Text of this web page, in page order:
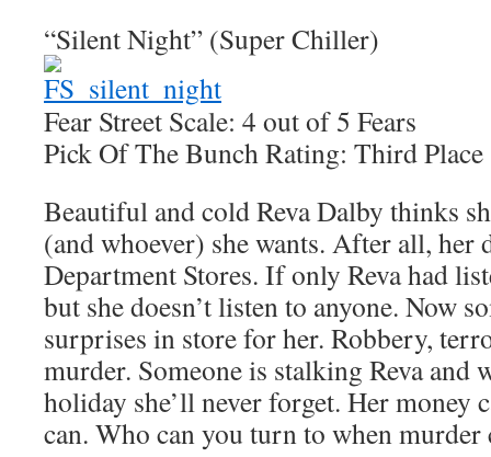
“Silent Night” (Super Chiller)
Fear Street Scale: 4 out of 5 Fears
Pick Of The Bunch Rating: Third Place
Beautiful and cold Reva Dalby thinks
(and whoever) she wants. After all, her
Department Stores. If only Reva had
but she doesn’t listen to anyone. Now
surprises in store for her. Robbery,
murder. Someone is stalking Reva and
holiday she’ll never forget. Her money
can. Who can you turn to when